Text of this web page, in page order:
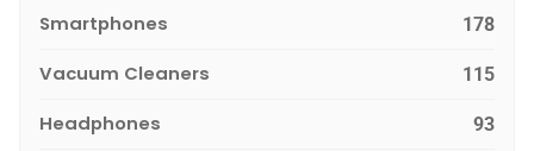
Smartphones 178
Vacuum Cleaners 115
Headphones 93